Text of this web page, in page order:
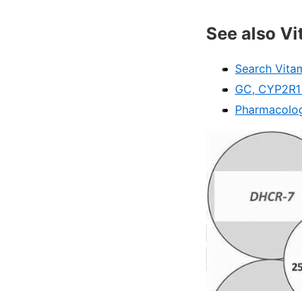
See also
Search
GC,